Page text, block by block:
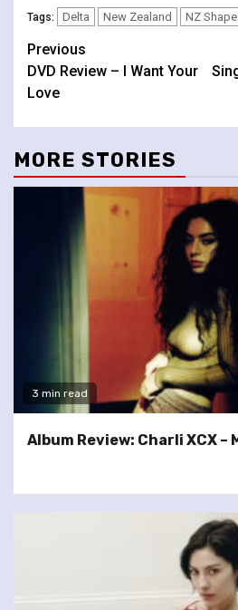
Tags: Delta New Zealand NZ
Continue
Reading
Previous
DVD Review – I Want Your
Love
MORE STORIES
3 min read
Album Review: Charli XCX –